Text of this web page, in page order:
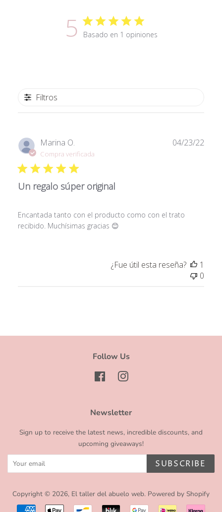
5 Basado en 1 opiniones
Filtros
Marina O.
Compra verificada
Un regalo súper original
Encantada tanto con el producto como con el trato
recibido. Muchísimas gracias 😊
04/23/22
¿Fue útil esta reseña?
1
0
Follow Us
FacebookInstagram
Newsletter
Sign up to receive the latest news, incredible discounts, and
upcoming giveaways!
SUBSCRIBE
Copyright © 2026, El taller del abuelo web. Powered by Shopify